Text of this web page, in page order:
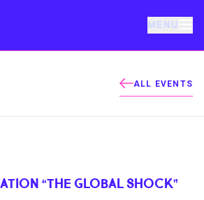
MENU
ALL EVENTS
“THE GLOBAL SHOCK”